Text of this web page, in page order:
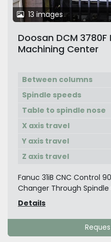
13 images
Doosan DCM
Machining Center
Between columns
Spindle speeds
Table to spindle nose
X axis travel
Y axis travel
Z axis travel
Fanuc 31iB CNC Control
Changer Through
Details